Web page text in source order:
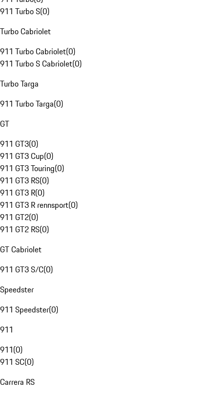
911 Turbo S(0)
Turbo Cabriolet
911 Turbo Cabriolet(0)
911 Turbo S Cabriolet(0)
Turbo Targa
911 Turbo Targa(0)
GT
911 GT3(0)
911 GT3 Cup(0)
911 GT3 Touring(0)
911 GT3 RS(0)
911 GT3 R(0)
911 GT3 R rennsport(0)
911 GT2(0)
911 GT2 RS(0)
GT Cabriolet
911 GT3 S/C(0)
Speedster
911 Speedster(0)
911
911(0)
911 SC(0)
Carrera RS